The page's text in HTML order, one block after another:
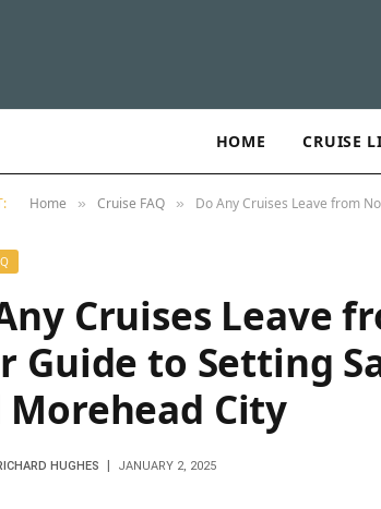
HOME CRUISE
Home » Cruise FAQ » Do Any Cruises Leave from
Cruises Leave
Guide to Setting
Morehead City
HUGHES JANUARY 2, 2025